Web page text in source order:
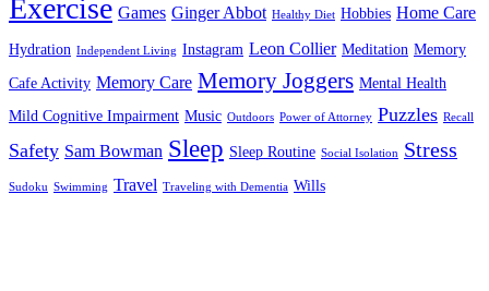
Exercise Games Ginger Abbot Healthy Diet Hobbies Home Care
Hydration Independent Living Instagram Leon Collier Meditation Memory
Cafe Activity Memory Care Memory Joggers Mental Health
Mild Cognitive Impairment Music Outdoors Power of Attorney Puzzles Recall
Safety Sam Bowman Sleep Sleep Routine Social Isolation Stress
Sudoku Swimming Travel Traveling with Dementia Wills